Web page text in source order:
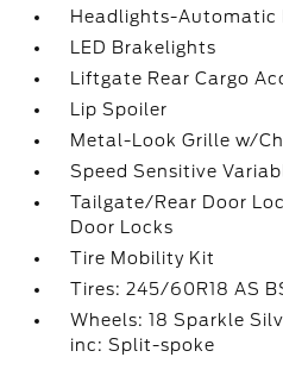
Headlights-Automatic
LED Brakelights
Liftgate Rear Cargo
Lip Spoiler
Metal-Look Grille w/
Speed Sensitive
Tailgate/Rear Door
Door Locks
Tire Mobility Kit
Tires: 245/60R18 AS
Wheels: 18 Sparkle
inc: Split-spoke